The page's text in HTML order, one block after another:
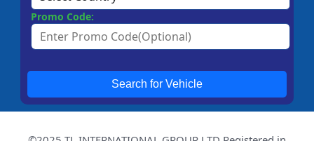
Promo Code:
Search for Vehicle